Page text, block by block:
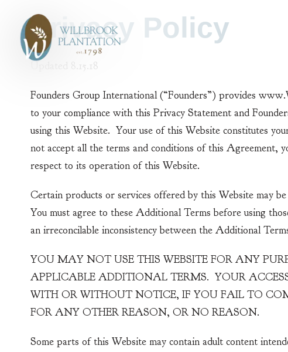
Privacy Policy
Updated 8.15.18
Founders Group International (“Founders”) provides
to your compliance with this Privacy Statement and
using this Website. Your use of this Website constitutes
not accept all the terms and conditions of this Agreement,
respect to its operation of this Website.
Certain products or services offered by this Website may
You must agree to these Additional Terms before using
an irreconcilable inconsistency between the Additional
YOU MAY NOT USE THIS WEBSITE FOR ANY
APPLICABLE ADDITIONAL TERMS. YOUR
WITH OR WITHOUT NOTICE, IF YOU FAIL TO
FOR ANY OTHER REASON, OR NO REASON.
Some parts of this Website may contain adult content